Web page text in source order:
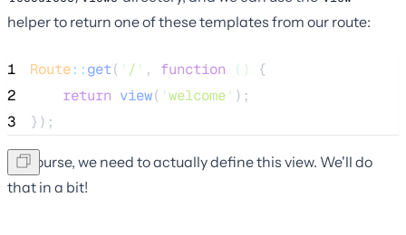
helper to return one of these templates from our route:
1 Route::get( ' / ' , function ()
{
2
return view( 'welcome' );
3
});
Of course, we need to actually define this view. We'll do
that in a bit!